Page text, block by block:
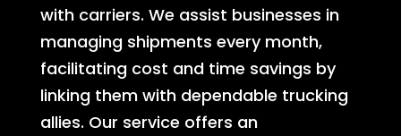
with carriers. We assist businesses in
managing shipments every month,
facilitating cost and time savings by
linking them with dependable trucking
allies. Our service offers an